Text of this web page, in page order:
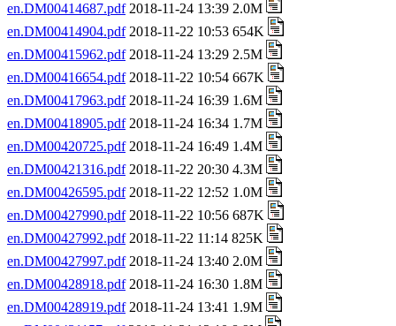
en.DM00414687.pdf2018-11-24 13:39 2.0M
en.DM00414904.pdf2018-11-22 10:53 654K
en.DM00415962.pdf2018-11-24 13:29 2.5M
en.DM00416654.pdf2018-11-22 10:54 667K
en.DM00417963.pdf2018-11-24 16:39 1.6M
en.DM00418905.pdf2018-11-24 16:34 1.7M
en.DM00420725.pdf2018-11-24 16:49 1.4M
en.DM00421316.pdf2018-11-22 20:30 4.3M
en.DM00426595.pdf2018-11-22 12:52 1.0M
en.DM00427990.pdf2018-11-22 10:56 687K
en.DM00427992.pdf2018-11-22 11:14 825K
en.DM00427997.pdf2018-11-24 13:40 2.0M
en.DM00428918.pdf2018-11-24 16:30 1.8M
en.DM00428919.pdf2018-11-24 13:41 1.9M